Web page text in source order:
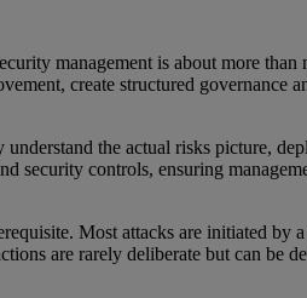
management is about more
create structured governance
understand the actual risks picture,
security controls, ensuring
Most attacks are initiated by
are rarely deliberate but can be